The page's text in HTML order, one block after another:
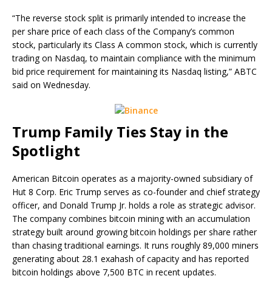
“The reverse stock split is primarily intended to increase the
per share price of each class of the Company’s common
stock, particularly its Class A common stock, which is currently
trading on Nasdaq, to maintain compliance with the minimum
bid price requirement for maintaining its Nasdaq listing,” ABTC
said on Wednesday.
Trump Family Ties Stay in the
Spotlight
American Bitcoin operates as a majority-owned subsidiary of
Hut 8 Corp. Eric Trump serves as co-founder and chief strategy
officer, and Donald Trump Jr. holds a role as strategic advisor.
The company combines bitcoin miningwith an accumulation
strategy built around growing bitcoin holdings per share rather
than chasing traditional earnings. It runs roughly 89,000 miners
generating about 28.1 exahash of capacity and has reported
bitcoin holdings above 7,500 BTC in recent updates.